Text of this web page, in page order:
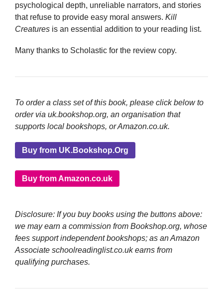
psychological depth, unreliable narrators, and stories
that refuse to provide easy moral answers. Kill
Creatures is an essential addition to your reading list.
Many thanks to Scholastic for the review copy.
To order a class set of this book, please click below to
order via uk.bookshop.org, an organisation that
supports local bookshops, or Amazon.co.uk.
Buy from UK.Bookshop.Org
Buy from Amazon.co.uk
Disclosure: If you buy books using the buttons above:
we may earn a commission from Bookshop.org, whose
fees support independent bookshops; as an Amazon
Associate schoolreadinglist.co.uk earns from
qualifying purchases.